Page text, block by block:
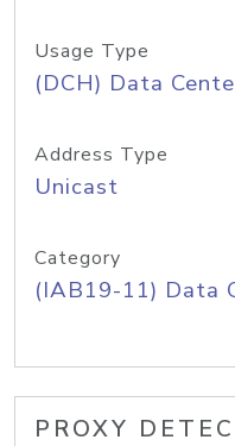
Usage Type
(DCH) Data
Address Type
Unicast
Category
(IAB19-11) Data
PROXY